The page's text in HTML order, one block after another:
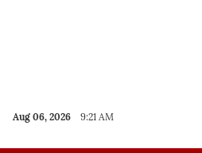
Aug 06, 2026 9:21 AM